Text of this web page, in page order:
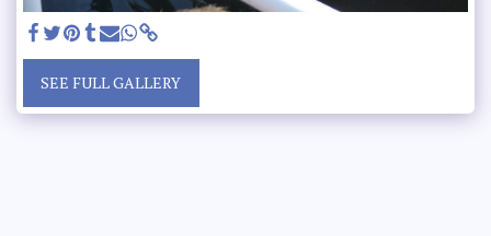
SEE FULL GALLERY